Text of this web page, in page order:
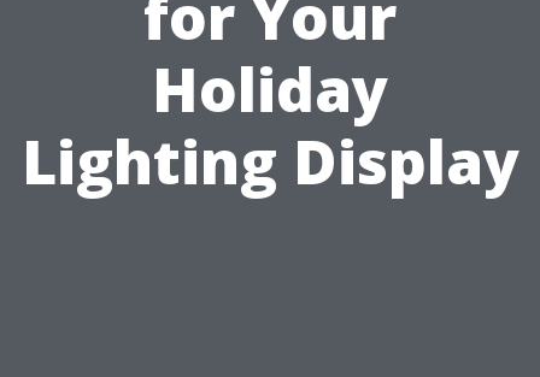
for Your
Holiday
Lighting Display